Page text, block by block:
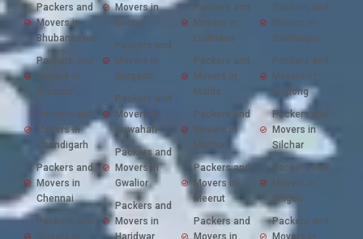
Packers and
Movers in
Bhubaneswar
Packers and
Movers in
Bilaspur
Packers and
Movers in
Chandigarh
Packers and
Movers in
Chennai
Packers and
Movers in
Movers in
Guntur
Packers and
Movers in
Gurgaon
Packers and
Movers in
Guwahati
Packers and
Movers in
Gwalior
Packers and
Movers in
Haridwar
Packers and
Movers in
Ludhiana
Packers and
Movers in
Malda
Packers and
Movers in
Mathura
Packers and
Movers in
Meerut
Packers and
Movers in
Packers and
Movers in
Sambalpur
Packers and
Movers in
Shillong
Packers and
Movers in
Silchar
Packers and
Movers in
Siliguri
Packers and
Movers in